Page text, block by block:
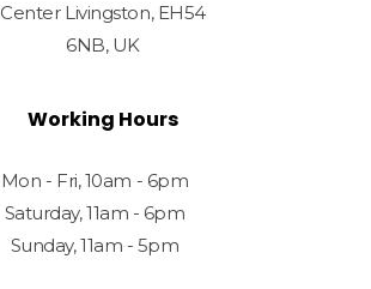
Center Livingston, EH54
6NB, UK
Working Hours
Mon - Fri, 10am - 6pm
Saturday, 11am - 6pm
Sunday, 11am - 5pm